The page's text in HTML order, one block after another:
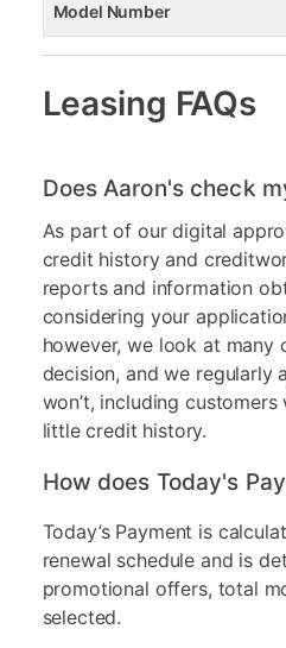
Model Number
Leasing FAQs
Does Aaron's check
As part of our digital
credit history and
reports and information
considering your
however, we look at many
decision, and we regularly
won’t, including
little credit history.
How does Today's
Today’s Payment is
renewal schedule and is
promotional offers, total
selected.